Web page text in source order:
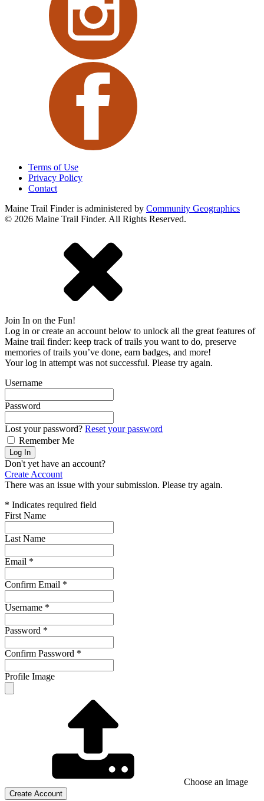
Terms of Use
Privacy Policy
Contact
Maine Trail Finder is administered by Community Geographics
© 2026 Maine Trail Finder. All Rights Reserved.
Join In on the Fun!
Log in or create an account below to unlock all the great features of
Maine trail finder: keep track of trails you want to do, preserve
memories of trails you’ve done, earn badges, and more!
Your log in attempt was not successful. Please try again.
Username
Password
Lost your password? Reset your password
Remember Me
Log In
Don't yet have an account?
Create Account
There was an issue with your submission. Please try again.
* Indicates required field
First Name
Last Name
Email *
Confirm Email *
Username *
Password *
Confirm Password *
Profile Image
Choose an image
Create Account